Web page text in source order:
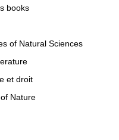
books
of Natural Sciences
et droit
Nature